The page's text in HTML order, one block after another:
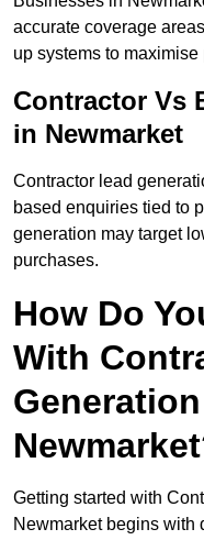
accurate coverage
up systems to maximise
Contractor Vs
in Newmarket
Contractor lead
based enquiries tied to
generation may target
purchases.
How Do
With
Getting started with
Newmarket begins with